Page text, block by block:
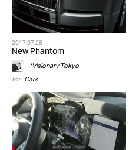
2017.07.28
New Phantom
*Visionary Tokyo
for Cars